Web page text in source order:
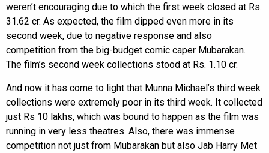
weren’t encouraging due to which the first week closed at Rs.
31.62 cr. As expected, the film dipped even more in its
second week, due to negative response and also
competition from the big-budget comic caper Mubarakan.
The film’s second week collections stood at Rs. 1.10 cr.
And now it has come to light that Munna Michael’s third week
collections were extremely poor in its third week. It collected
just Rs 10 lakhs, which was bound to happen as the film was
running in very less theatres. Also, there was immense
competition not just from Mubarakan but also Jab Harry Met